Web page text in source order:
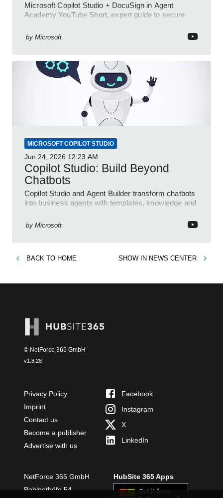
Microsoft Copilot Studio + DocuSign in Agent
Academy YouTube Short, expert guide to secure
by Microsoft
MICROSOFT COPILOT STUDIO
Jun 24, 2026 12:23 AM
Copilot Studio: Build Beyond
Chatbots
Copilot Studio and Agent Builder transform chatbots
into business agents with templates, knowledge and
by Microsoft
BACK TO HOME SHOW IN NEWS CENTER
© NetForce 365 GmbH
v1.8.28
Privacy Policy
Imprint
Contact us
Become a publisher
Advertise with us
Facebook
Instagram
X
LinkedIn
NetForce 365 GmbH
Bobinethöfe 54
HubSite 365 Apps